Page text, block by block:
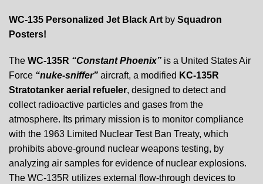
WC-135 Personalized Jet Black Art by Squadron
Posters!
The WC-135R “Constant Phoenix” is a United States Air
Force “nuke-sniffer” aircraft, a modified KC-135R
Stratotanker aerial refueler, designed to detect and
collect radioactive particles and gases from the
atmosphere. Its primary mission is to monitor compliance
with the 1963 Limited Nuclear Test Ban Treaty, which
prohibits above-ground nuclear weapons testing, by
analyzing air samples for evidence of nuclear explosions.
The WC-135R utilizes external flow-through devices to